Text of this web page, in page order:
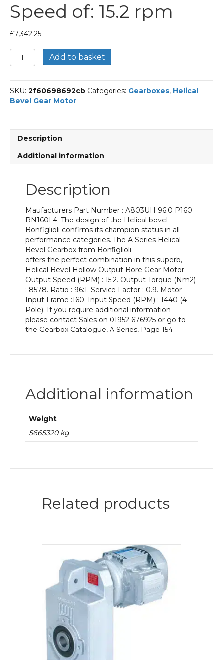
Speed of: 15.2 rpm
£7,342.25
Bonfiglioli
Helical
Gear
Motor
Part
P160
BN160L4
With
Input
Power
Output
Speed
quantity
Add to basket
SKU: 2f60698692cb Categories: Gearboxes, Helical
Bevel Gear Motor
Description
Additional information
Description
Maufacturers Part Number : A803UH 96.0 P160
BN160L4. The design of the Helical bevel
Bonfiglioli confirms its champion status in all
performance categories. The A Series Helical
Bevel Gearbox from Bonfiglioli
offers the perfect combination in this superb,
Helical Bevel Hollow Output Bore Gear Motor.
Output Speed (RPM) : 15.2. Output Torque (Nm2)
: 8578. Ratio : 96:1. Service Factor : 0.9. Motor
Input Frame :160. Input Speed (RPM) : 1440 (4
Pole). If you require additional information
please contact Sales on 01952 676925 or go to
the Gearbox Catalogue, A Series, Page 154
Additional information
Weight
5665320 kg
Related products